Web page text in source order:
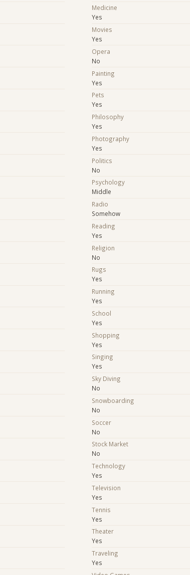
Medicine
Yes
Movies
Yes
Opera
No
Painting
Yes
Pets
Yes
Philosophy
Yes
Photography
Yes
Politics
No
Psychology
Middle
Radio
Somehow
Reading
Yes
Religion
No
Rugs
Yes
Running
Yes
School
Yes
Shopping
Yes
Singing
Yes
Sky Diving
No
Snowboarding
No
Soccer
No
Stock Market
No
Technology
Yes
Television
Yes
Tennis
Yes
Theater
Yes
Traveling
Yes